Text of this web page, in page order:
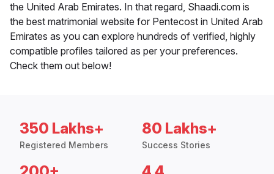
the United Arab Emirates. In that regard, Shaadi.com is
the best matrimonial website for Pentecost in United Arab
Emirates as you can explore hundreds of verified, highly
compatible profiles tailored as per your preferences.
Check them out below!
350 Lakhs+
Registered Members
80 Lakhs+
Success Stories